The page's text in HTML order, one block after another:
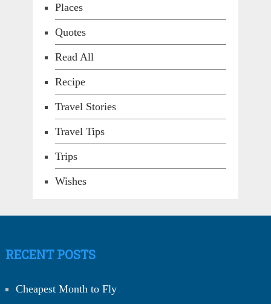
Places
Quotes
Read All
Recipe
Travel Stories
Travel Tips
Trips
Wishes
RECENT POSTS
Cheapest Month to Fly